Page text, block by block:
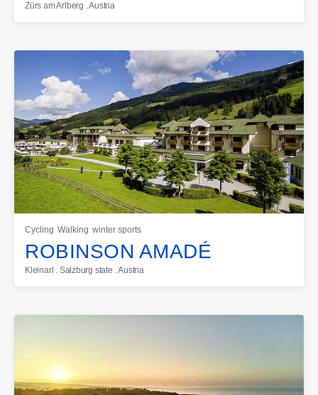
Zürs am Arlberg . Austria
Cycling Walking winter sports
ROBINSON AMADÉ
Kleinarl . Salzburg state . Austria